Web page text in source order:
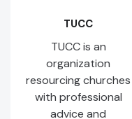
TUCC
TUCC is an
organization
resourcing churches
with professional
advice and